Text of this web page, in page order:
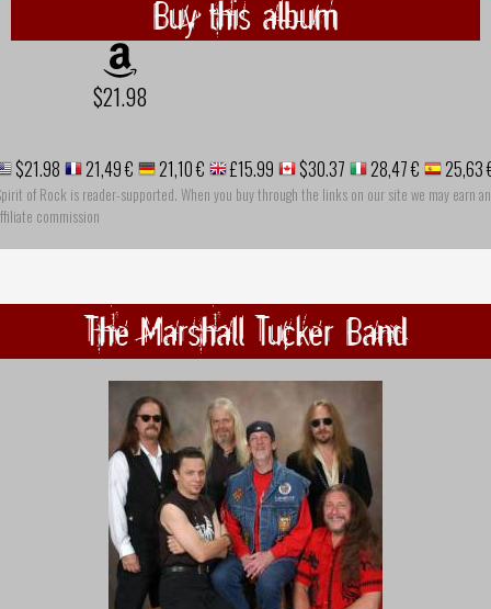
Buy this album
$21.98
$21.98 21,49 € 21,10 € £15.99 $30.37 28,47 € 25,63
of Rock is reader-supported. When you buy through the links on our site we may earn an
commission
The Marshall Tucker Band